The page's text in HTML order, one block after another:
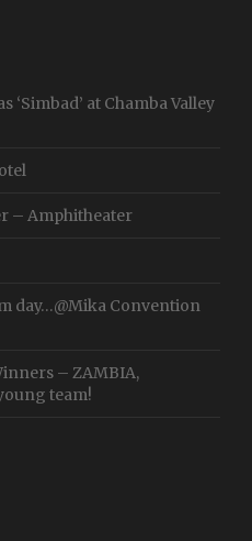
‘Simbad’ at Chamba Valley
– Amphitheater
day…@Mika Convention
– ZAMBIA,
team!